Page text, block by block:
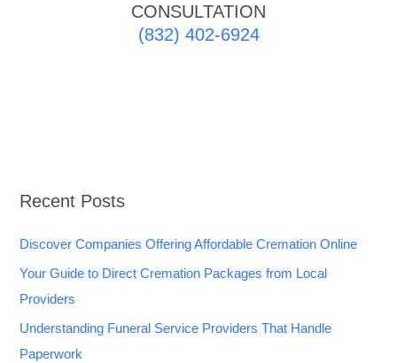
CONSULTATION
(832) 402-6924
Recent Posts
Discover Companies Offering Affordable Cremation Online
Your Guide to Direct Cremation Packages from Local
Providers
Understanding Funeral Service Providers That Handle
Paperwork